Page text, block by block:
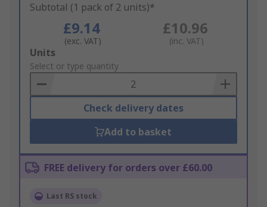
Subtotal (1 pack of 2 units)*
£9.14
(exc. VAT)
£10.96
(inc. VAT)
Add
to
Basket
Units
Select or type quantity
Check delivery dates
Add to basket
FREE delivery for orders over £60.00
Last RS stock